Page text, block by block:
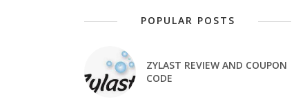
POPULAR POSTS
ZYLAST REVIEW AND COUPON
CODE